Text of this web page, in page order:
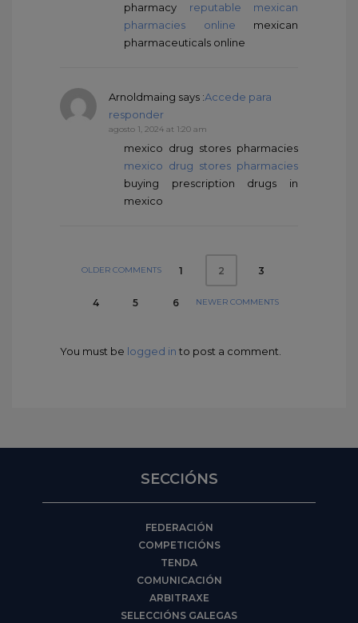
pharmacy reputable mexican
pharmacies online mexican
pharmaceuticals online
Arnoldmaing says :Accede para
responder
agosto 1, 2024 at 1:20 am
mexico drug stores pharmacies
mexico drug stores pharmacies
buying prescription drugs in
mexico
OLDER COMMENTS 1 2 3
4 5 6 NEWER COMMENTS
You must be logged in to post a comment.
SECCIÓNS
FEDERACIÓN
COMPETICIÓNS
TENDA
COMUNICACIÓN
ARBITRAXE
SELECCIÓNS GALEGAS